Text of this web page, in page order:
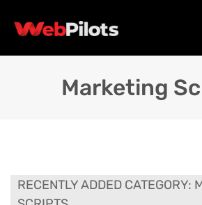
Marketing
RECENTLY ADDED CATEGORY: